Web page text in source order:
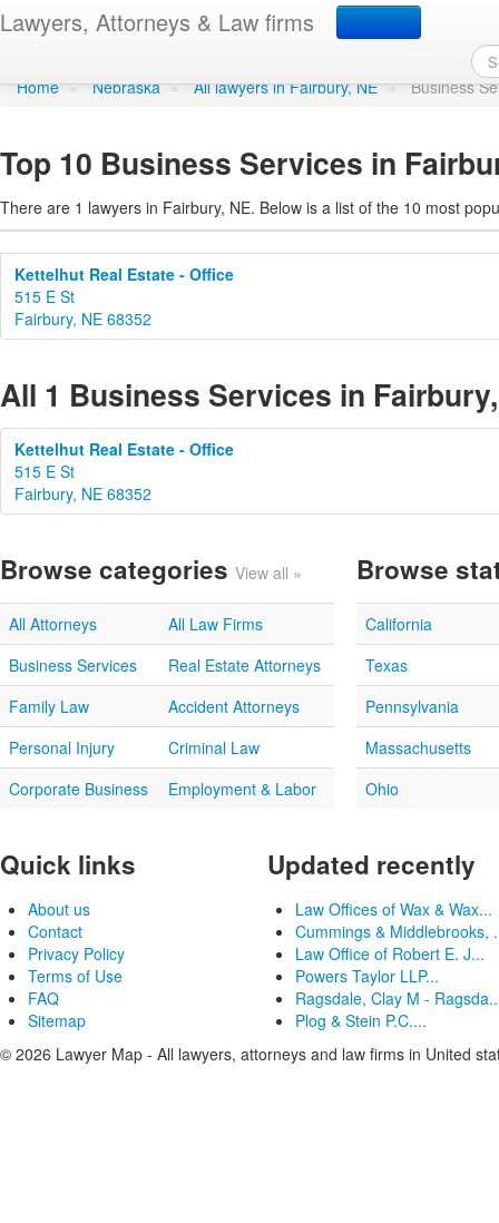
Lawyers, Attorneys & Law firms
Business Services in
Home » Nebraska » All lawyers in Fairbury, NE » Business
Top 10 Business Services in
There are 1 lawyers in Fairbury, NE. Below is a list of the 10 most
Kettelhut Real Estate - Office
515 E St
Fairbury, NE 68352
All 1 Business Services in
Kettelhut Real Estate - Office
515 E St
Fairbury, NE 68352
Browse categories View all »
All Attorneys
All Law Firms
Business Services
Real Estate Attorneys
Family Law
Accident Attorneys
Personal Injury
Criminal Law
Corporate Business
Employment & Labor
Browse
California
Texas
Pennsylvania
Massachusetts
Ohio
Quick links
About us
Contact
Privacy Policy
Terms of Use
FAQ
Sitemap
Updated recently
Law Offices of Wax & Wax...
Cummings & Middlebrooks,
Law Office of Robert E. J...
Powers Taylor LLP...
Ragsdale, Clay M -
Plog & Stein P.C....
© 2026 Lawyer Map - All lawyers, attorneys and law firms in United